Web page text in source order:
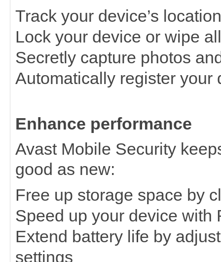
Track your device’s location
Lock your device or wipe
Secretly capture photos
Automatically register your
Enhance performance
Avast Mobile Security
good as new:
Free up storage space by
Speed up your device with
Extend battery life by
settings